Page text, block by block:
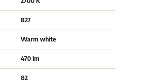
827
Warm white
470 lm
82